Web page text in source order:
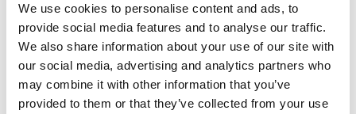
We use cookies to personalise content and ads, to
provide social media features and to analyse our traffic.
We also share information about your use of our site with
our social media, advertising and analytics partners who
may combine it with other information that you’ve
provided to them or that they’ve collected from your use